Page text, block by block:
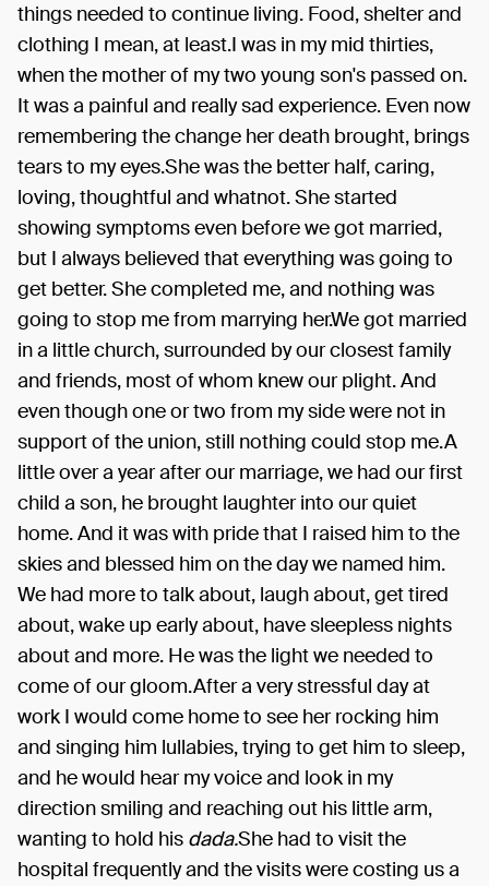
things needed to continue living. Food, shelter and
clothing I mean, at least.I was in my mid thirties,
when the mother of my two young son's passed on.
It was a painful and really sad experience. Even now
remembering the change her death brought, brings
tears to my eyes.She was the better half, caring,
loving, thoughtful and whatnot. She started
showing symptoms even before we got married,
but I always believed that everything was going to
get better. She completed me, and nothing was
going to stop me from marrying her.We got married
in a little church, surrounded by our closest family
and friends, most of whom knew our plight. And
even though one or two from my side were not in
support of the union, still nothing could stop me.A
little over a year after our marriage, we had our first
child a son, he brought laughter into our quiet
home. And it was with pride that I raised him to the
skies and blessed him on the day we named him.
We had more to talk about, laugh about, get tired
about, wake up early about, have sleepless nights
about and more. He was the light we needed to
come of our gloom.After a very stressful day at
work I would come home to see her rocking him
and singing him lullabies, trying to get him to sleep,
and he would hear my voice and look in my
direction smiling and reaching out his little arm,
wanting to hold his dada.She had to visit the
hospital frequently and the visits were costing us a